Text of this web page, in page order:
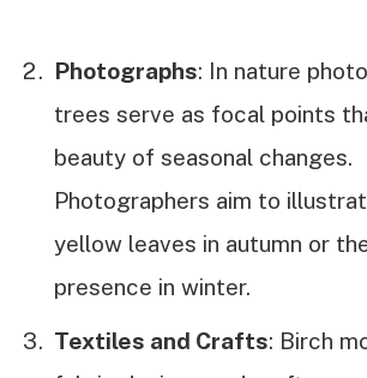
Photographs: In nature
trees serve as focal points
beauty of seasonal changes.
Photographers aim to
yellow leaves in autumn or
presence in winter.
Textiles and Crafts: Birch